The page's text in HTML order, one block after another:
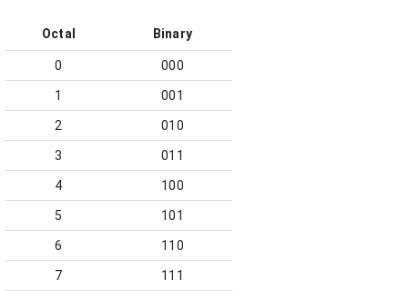
Octal Binary
0 000
1 001
2 010
3 011
4 100
5 101
6 110
7 111